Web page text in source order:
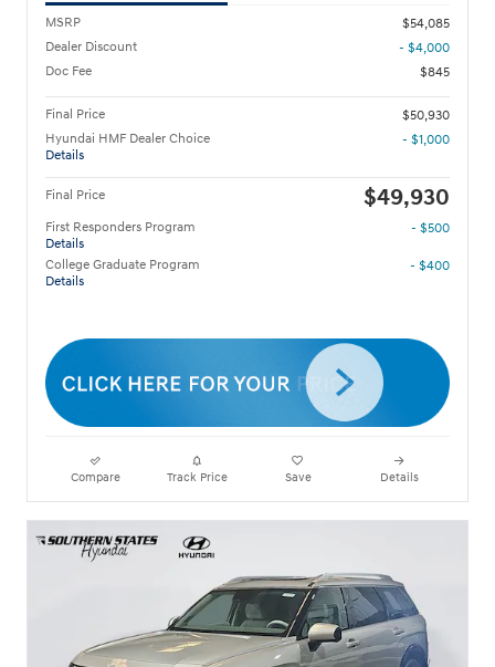
MSRP
$54,085
Dealer Discount
- $4,000
Doc Fee
$845
Final Price
$50,930
Hyundai HMF Dealer Choice
Details
- $1,000
Final Price $49,930
First Responders Program
Details
- $500
College Graduate Program
Details
- $400
Compare Track Price Save Details